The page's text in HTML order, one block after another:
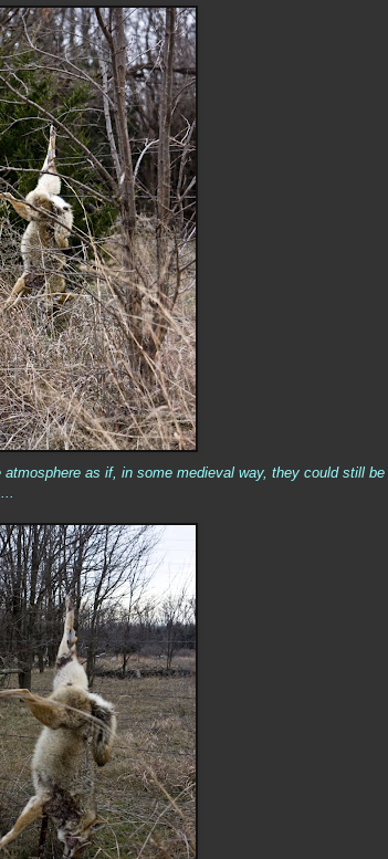
as if, in some medieval way, they could still be